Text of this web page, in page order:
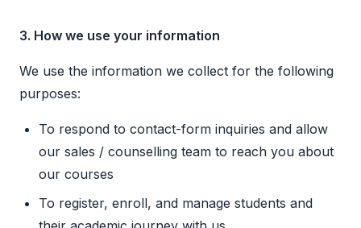
3. How we use your information
We use the information we collect for the following
purposes:
To respond to contact-form inquiries and allow
our sales / counselling team to reach you about
our courses
To register, enroll, and manage students and